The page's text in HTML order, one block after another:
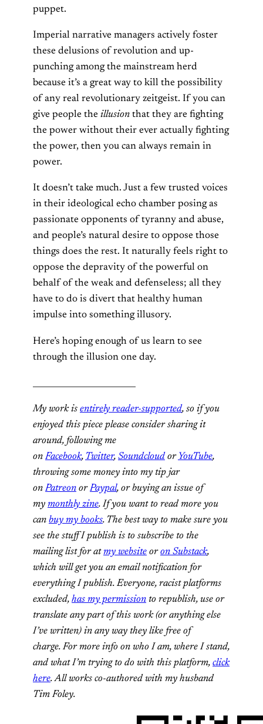
puppet.
Imperial narrative managers actively foster
these delusions of revolution and up-
punching among the mainstream herd
because it’s a great way to kill the possibility
of any real revolutionary zeitgeist. If you can
give people the illusion that they are fighting
the power without their ever actually fighting
the power, then you can always remain in
power.
It doesn’t take much. Just a few trusted voices
in their ideological echo chamber posing as
passionate opponents of tyranny and abuse,
and people’s natural desire to oppose those
things does the rest. It naturally feels right to
oppose the depravity of the powerful on
behalf of the weak and defenseless; all they
have to do is divert that healthy human
impulse into something illusory.
Here’s hoping enough of us learn to see
through the illusion one day.
My work is entirely reader-supported, so if you
enjoyed this piece please consider sharing it
around, following me
onFacebook, Twitter, Soundcloud or YouTube,
throwing some money into my tip jar
onPatreon orPaypal, or buying an issue of
my monthly zine. If you want to read more you
can buy my books. The best way to make sure you
see the stuff I publish is to subscribe to the
mailing list for atmy website oron Substack,
which will get you an email notification for
everything I publish. Everyone, racist platforms
excluded, has my permission to republish, use or
translate any part of this work (or anything else
I’ve written) in any way they like free of
charge. For more info on who I am, where I stand,
and what I’m trying to do with this platform, click
here. All works co-authored with my husband
Tim Foley.